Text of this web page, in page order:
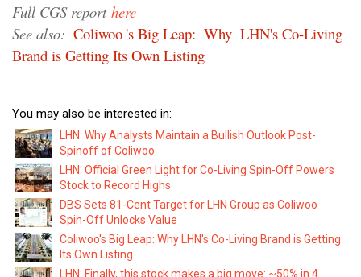
Full CGS report here
See also: Coliwoo 's Big Leap: Why LHN's Co-Living
Brand is Getting Its Own Listing
You may also be interested in:
LHN: Why Analysts Maintain a Bullish Outlook Post-
Spinoff of Coliwoo
LHN: Official Green Light for Co-Living Spin-Off Powers
Stock to Record Highs
DBS Sets 81-Cent Target for LHN Group as Coliwoo
Spin-Off Unlocks Value
Coliwoo's Big Leap: Why LHN's Co-Living Brand is Getting
Its Own Listing
LHN: Finally, this stock makes a big move: ~50% in 4